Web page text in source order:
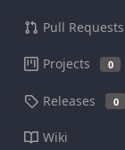
Pull Requests
Projects 0
Releases 0
Wiki